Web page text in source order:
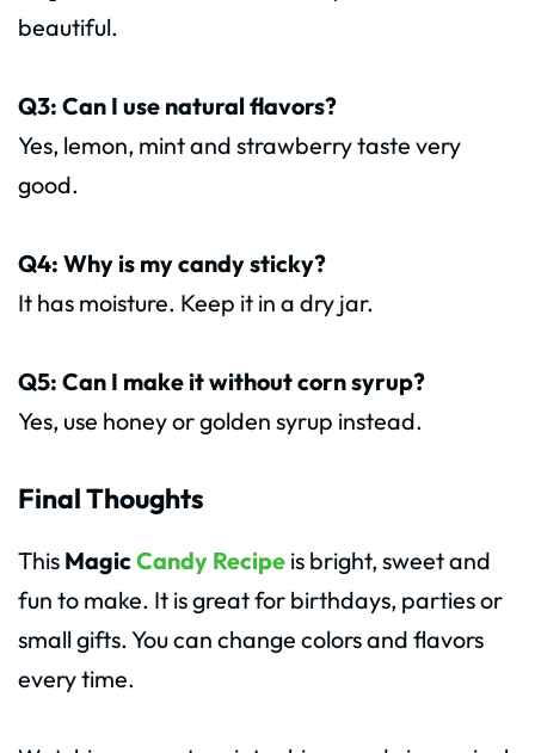
beautiful.
Q3: Can I use natural flavors?
Yes, lemon, mint and strawberry taste very
good.
Q4: Why is my candy sticky?
It has moisture. Keep it in a dry jar.
Q5: Can I make it without corn syrup?
Yes, use honey or golden syrup instead.
Final Thoughts
This MagicCandy Recipe is bright, sweet and
fun to make. It is great for birthdays, parties or
small gifts. You can change colors and flavors
every time.